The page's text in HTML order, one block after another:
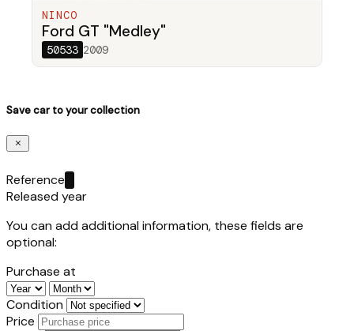
NINCO
Ford GT "Medley"
50533 2009
Save car to your collection
Reference
Released year
You can add additional information, these fields are
optional:
Purchase at
Condition
Price